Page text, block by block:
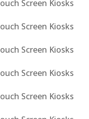
Screen Kiosks
Screen Kiosks
Screen Kiosks
Screen Kiosks
Screen Kiosks